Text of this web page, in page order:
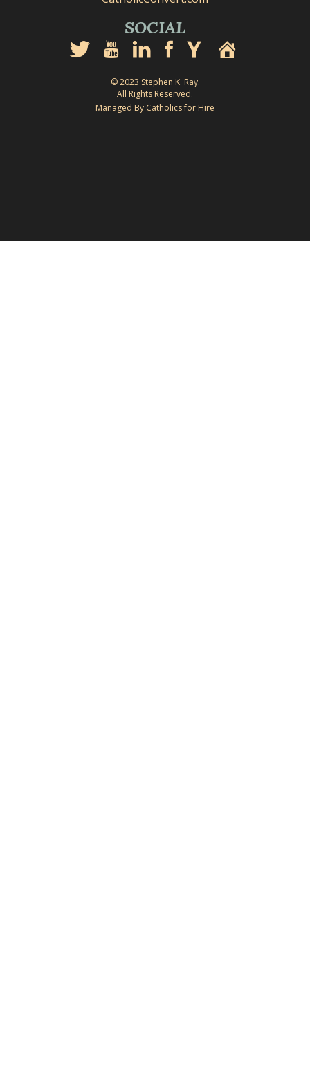
SOCIAL
© 2023 Stephen K. Ray.
All Rights Reserved.
Managed By Catholics for Hire